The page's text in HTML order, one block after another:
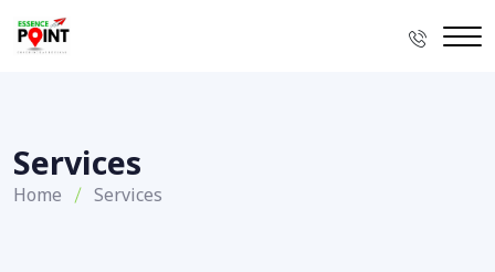
Services
Home Services